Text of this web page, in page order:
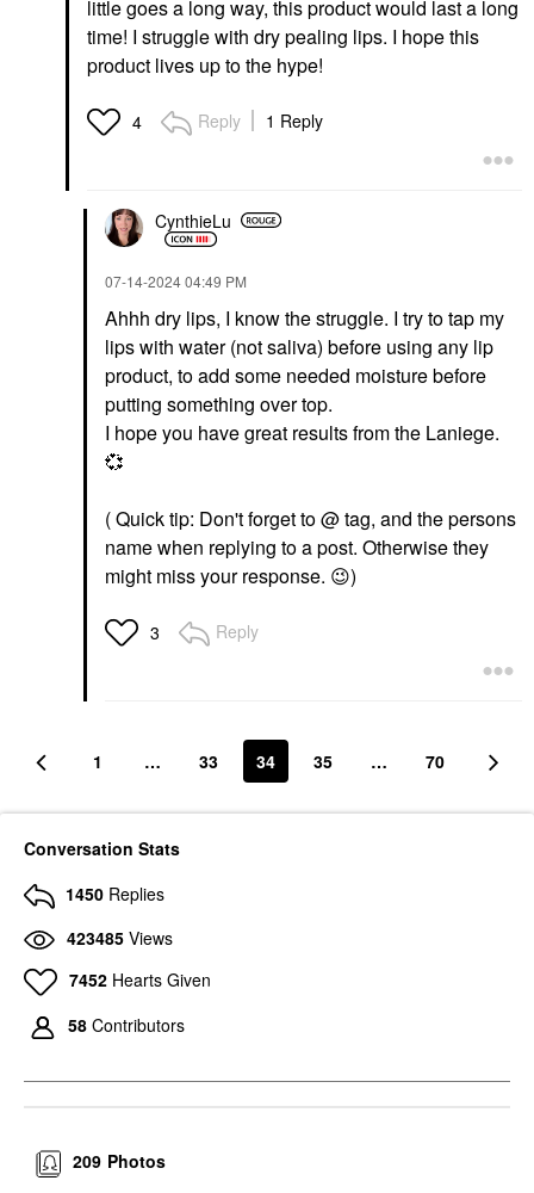
little goes a long way, this product would last a long
time! I struggle with dry pealing lips. I hope this
product lives up to the hype!
4 Reply 1 Reply
CynthieLu
‎07-14-202404:49 PM
Ahhh dry lips, I know the struggle. I try to tap my
lips with water (not saliva) before using any lip
product, to add some needed moisture before
putting something over top.
I hope you have great results from the Laniege.
💞
( Quick tip: Don't forget to @ tag, and the persons
name when replying to a post. Otherwise they
might miss your response. 😉)
3 Reply
1 … 33 34 35 … 70
Conversation Stats
1450 Replies
423485 Views
7452 Hearts Given
58 Contributors
Photos
209